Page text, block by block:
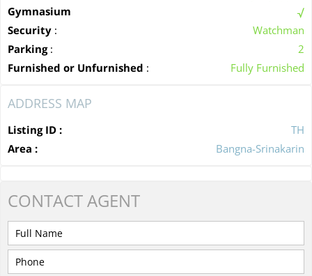
Gymnasium
Security :
Watchman
Parking:
2
Furnished or Unfurnished : Fully Furnished
ADDRESS MAP
Listing ID :
TH
Area :
Bangna-Srinakarin
CONTACTAGENT